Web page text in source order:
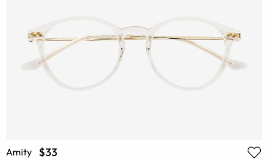
Amity $33